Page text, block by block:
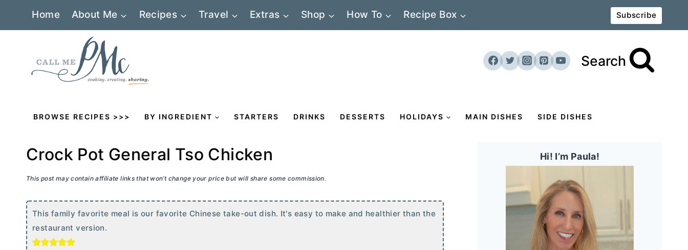
Home About Me Recipes Travel Extras Shop How To Recipe Box Subscribe
Search
BROWSE RECIPES >>> BY INGREDIENT STARTERS DRINKS DESSERTS HOLIDAYS MAIN DISHES SIDE DISHES
Crock Pot General Tso Chicken
This post may contain affiliate links that won’t change your price but will share some commission.
This family favorite meal is our favorite Chinese take-out dish. It's easy to make and healthier than the
restaurant version.
Hi! I’m Paula!